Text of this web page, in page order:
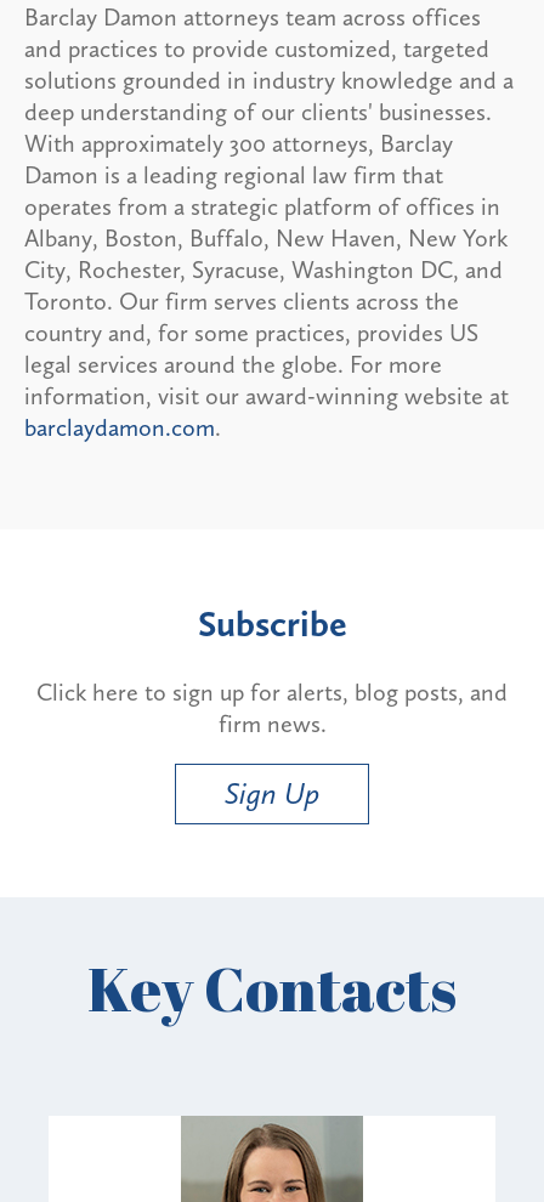
Barclay Damon attorneys team across offices
and practices to provide customized, targeted
solutions grounded in industry knowledge and a
deep understanding of our clients' businesses.
With approximately 300 attorneys, Barclay
Damon is a leading regional law firm that
operates from a strategic platform of offices in
Albany, Boston, Buffalo, New Haven, New York
City, Rochester, Syracuse, Washington DC, and
Toronto. Our firm serves clients across the
country and, for some practices, provides US
legal services around the globe. For more
information, visit our award-winning website at
barclaydamon.com.
Subscribe
Click here to sign up for alerts, blog posts, and
firm news.
Sign Up
Key Contacts